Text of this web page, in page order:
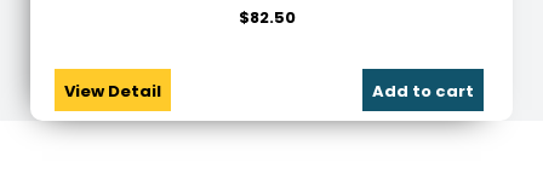
View Detail
$82.50
Add to cart